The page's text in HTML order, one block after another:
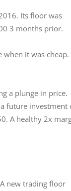
Its floor was
3 months prior.
it was cheap.
a plunge in price.
future investment
A healthy 2x
new trading floor